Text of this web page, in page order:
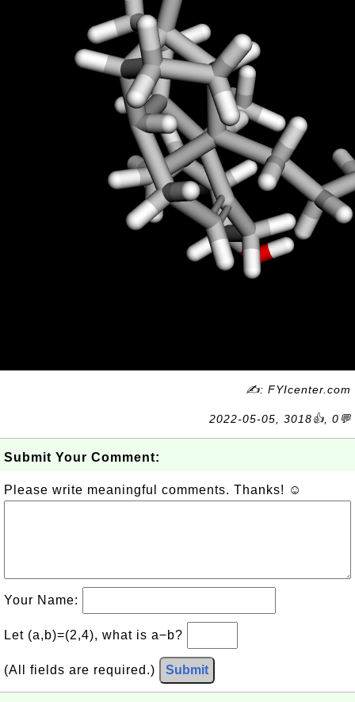
✍: FYIcenter.com
2022-05-05, 3018👍, 0💬
Submit Your Comment:
Please write meaningful comments. Thanks! ☺
Your Name:
Let (a,b)=(2,4), what is a−b?
(All fields are required.) Submit